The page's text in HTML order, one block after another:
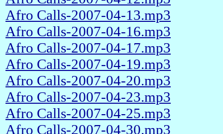
Afro Calls-2007-04-13.mp3
Afro Calls-2007-04-16.mp3
Afro Calls-2007-04-17.mp3
Afro Calls-2007-04-19.mp3
Afro Calls-2007-04-20.mp3
Afro Calls-2007-04-23.mp3
Afro Calls-2007-04-25.mp3
Afro Calls-2007-04-30.mp3